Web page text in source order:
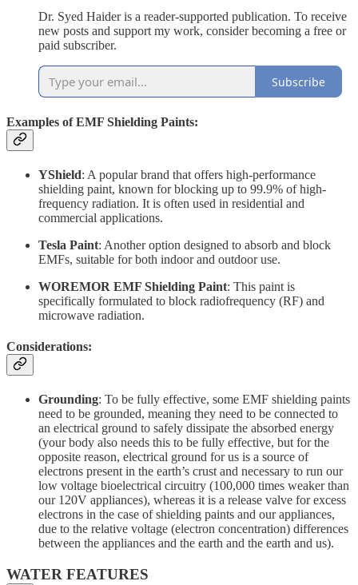
Dr. Syed Haider is a reader-supported publication. To receive
new posts and support my work, consider becoming a free or
paid subscriber.
Subscribe
Examples of EMF Shielding Paints:
YShield: A popular brand that offers high-performance
shielding paint, known for blocking up to 99.9% of high-
frequency radiation. It is often used in residential and
commercial applications.
Tesla Paint: Another option designed to absorb and block
EMFs, suitable for both indoor and outdoor use.
WOREMOR EMF Shielding Paint: This paint is
specifically formulated to block radiofrequency (RF) and
microwave radiation.
Considerations:
Grounding: To be fully effective, some EMF shielding paints
need to be grounded, meaning they need to be connected to
an electrical ground to safely dissipate the absorbed energy
(your body also needs this to be fully effective, but for the
opposite reason, electrical ground for us is a source of
electrons present in the earth’s crust and necessary to run our
low voltage bioelectrical circuitry (100,000 times weaker than
our 120V appliances), whereas it is a release valve for excess
electrons in the case of shielding paints and our appliances,
due to the relative voltage (electron concentration) differences
between the appliances and the earth and the earth and us).
WATER FEATURES